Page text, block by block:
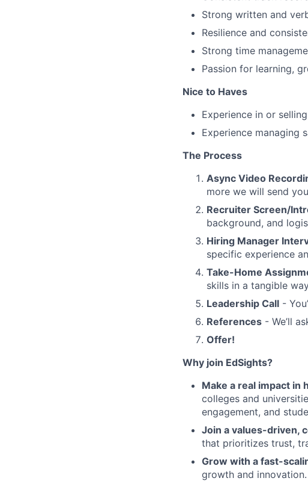
Strong written and
Resilience and
Strong time
Passion for learning,
Nice to Haves
Experience in or
Experience managing
The Process
Async Video
more we will send
Recruiter Screen/
background, and
Hiring Manager
specific experience
Take-Home
skills in a tangible
Leadership Call -
References - We’ll
Offer!
Why join EdSights?
Make a real impact in
colleges and
engagement, and
Join a values-driven,
that prioritizes trust,
Grow with a fast-
growth and innovation.